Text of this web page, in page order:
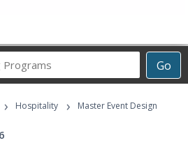
Go
Career
Programs
› Hospitality › Master Event Design